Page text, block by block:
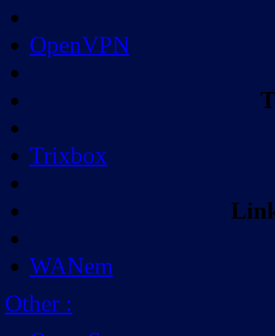
OpenVPN
Trixbox
WANem
Other :